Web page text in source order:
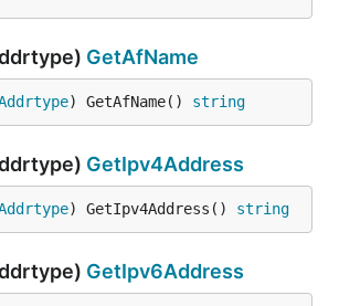
GetAfName
) GetAfName() string
GetIpv4Address
) GetIpv4Address() string
GetIpv6Address